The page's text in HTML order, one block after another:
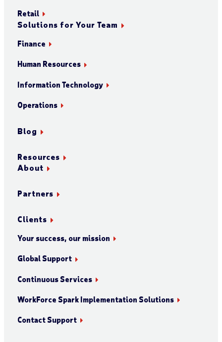
Retail
Solutions for Your Team
Finance
Human Resources
Information Technology
Operations
Blog
Resources
About
Partners
Clients
Your success, our mission
Global Support
Continuous Services
WorkForce Spark Implementation Solutions
Contact Support